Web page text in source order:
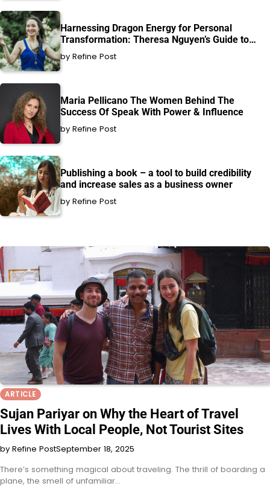
Harnessing Dragon Energy for Personal
Transformation: Theresa Nguyen’s Guide to
Healing and Growth
by Refine Post
Maria Pellicano The Women Behind The
Success Of Speak With Power & Influence
by Refine Post
Publishing a book – a tool to build credibility
and increase sales as a business owner
by Refine Post
ARTICLE
Sujan Pariyar on Why the Heart of Travel
Lives With Local People, Not Tourist Sites
by Refine PostSeptember 18, 2025
There’s something magical about traveling. The thrill of boarding a
plane, the smell of unfamiliar…